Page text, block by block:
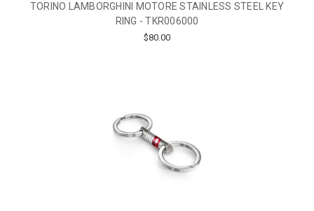
TORINO LAMBORGHINI MOTORE STAINLESS STEEL KEY
RING - TKR006000
$80.00